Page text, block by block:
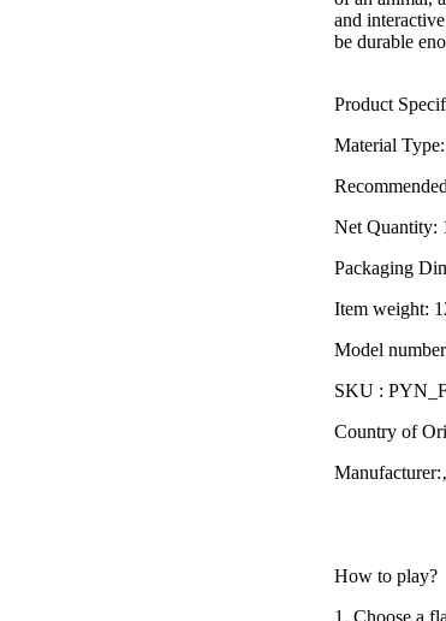
and
be durable
Product
Material Type:
Net Quantity:
Packaging
Item weight:
Model
SKU :
Country of
How to play?